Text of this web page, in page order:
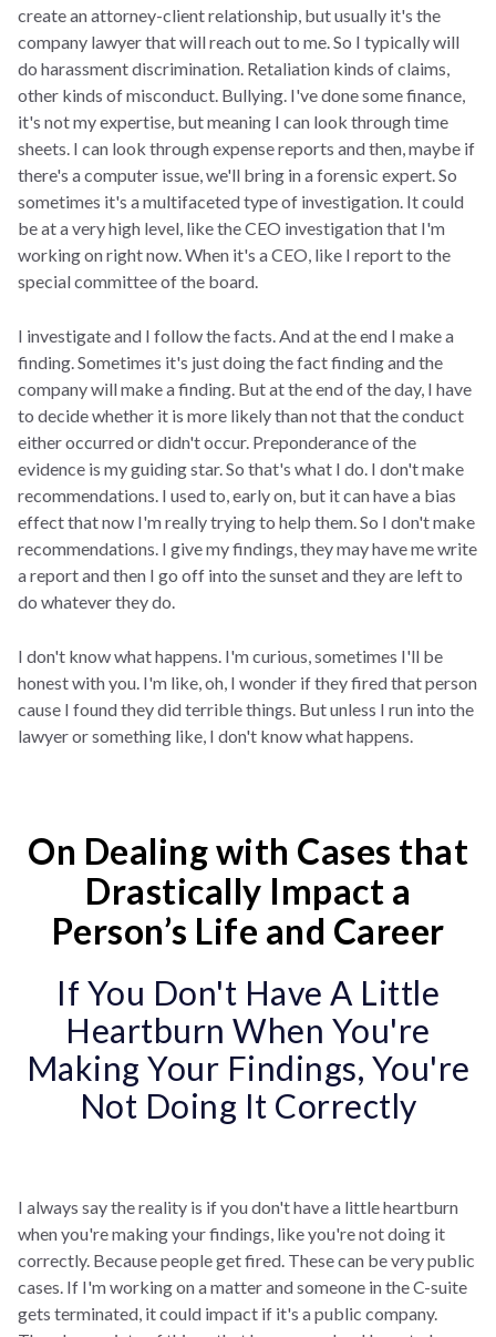
create an attorney-client relationship, but usually it's the
company lawyer that will reach out to me. So I typically will
do harassment discrimination. Retaliation kinds of claims,
other kinds of misconduct. Bullying. I've done some finance,
it's not my expertise, but meaning I can look through time
sheets. I can look through expense reports and then, maybe if
there's a computer issue, we'll bring in a forensic expert. So
sometimes it's a multifaceted type of investigation. It could
be at a very high level, like the CEO investigation that I'm
working on right now. When it's a CEO, like I report to the
special committee of the board.
I investigate and I follow the facts. And at the end I make a
finding. Sometimes it's just doing the fact finding and the
company will make a finding. But at the end of the day, I have
to decide whether it is more likely than not that the conduct
either occurred or didn't occur. Preponderance of the
evidence is my guiding star. So that's what I do. I don't make
recommendations. I used to, early on, but it can have a bias
effect that now I'm really trying to help them. So I don't make
recommendations. I give my findings, they may have me write
a report and then I go off into the sunset and they are left to
do whatever they do.
I don't know what happens. I'm curious, sometimes I'll be
honest with you. I'm like, oh, I wonder if they fired that person
cause I found they did terrible things. But unless I run into the
lawyer or something like, I don't know what happens.
On Dealing with Cases that
Drastically Impact a
Person’s Life and Career
If You Don't Have A Little
Heartburn When You're
Making Your Findings, You're
Not Doing It Correctly
I always say the reality is if you don't have a little heartburn
when you're making your findings, like you're not doing it
correctly. Because people get fired. These can be very public
cases. If I'm working on a matter and someone in the C-suite
gets terminated, it could impact if it's a public company.